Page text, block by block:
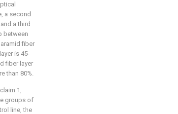
a second
a third
between
fiber
is 45-
fiber layer
than 80%.
1,
groups of
line, the